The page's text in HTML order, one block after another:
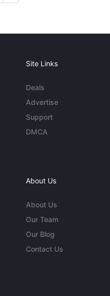
Site Links
Deals
Advertise
Support
DMCA
About Us
About Us
Our Team
Our Blog
Contact Us